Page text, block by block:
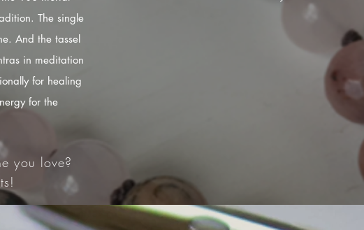
The single
And the tassel
in meditation
for healing
for the
you love?​